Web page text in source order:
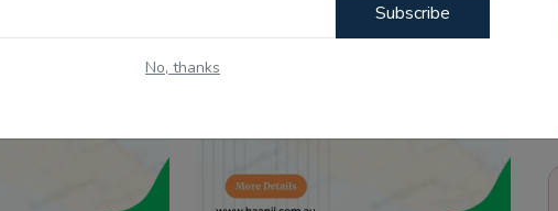
Subscribe
No, thanks